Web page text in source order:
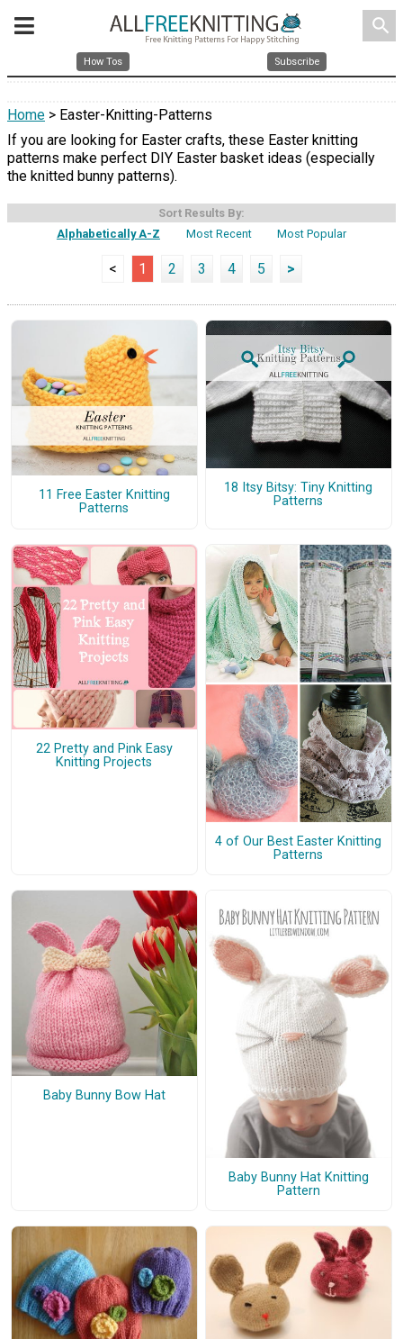
search
How Tos Subscribe
Home > Easter-Knitting-Patterns
If you are looking for Easter crafts, these Easter knitting
patterns make perfect DIY Easter basket ideas (especially
the knitted bunny patterns).
Sort Results By:
Alphabetically A-Z
Most Recent Most Popular
< 1 2 3 4 5 >
11 Free Easter Knitting
Patterns
18 Itsy Bitsy: Tiny Knitting
Patterns
22 Pretty and Pink Easy
Knitting Projects
4 of Our Best Easter Knitting
Patterns
Baby Bunny Bow Hat
Baby Bunny Hat Knitting
Pattern